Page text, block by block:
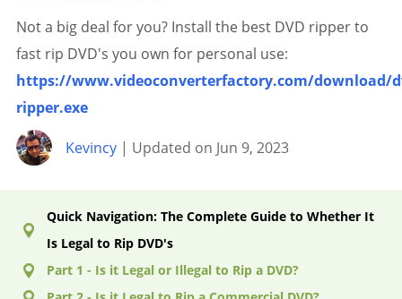
Not a big deal for you? Install the best DVD ripper to
fast rip DVD's you own for personal use:
https://www.videoconverterfactory.com/download/
ripper.exe
Kevincy| Updated on Jun 9, 2023
Quick Navigation: The Complete Guide to Whether It
Is Legal to Rip DVD's
Part 1 - Is it Legal or Illegal to Rip a DVD?